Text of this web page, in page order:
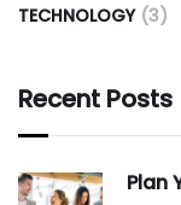
TECHNOLOGY (3)
Recent Posts
Plan